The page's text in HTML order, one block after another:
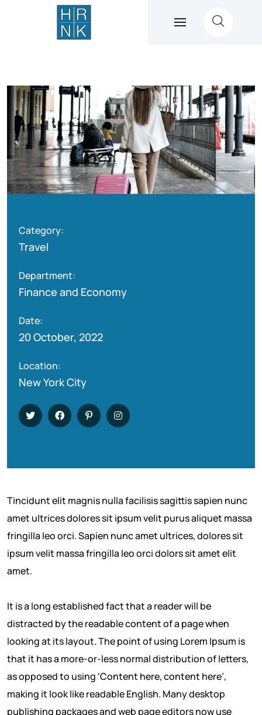
Category:
Travel
Department:
Finance and Economy
Date:
20 October, 2022
Location:
New York City
Tincidunt elit magnis nulla facilisis sagittis sapien nunc
amet ultrices dolores sit ipsum velit purus aliquet massa
fringilla leo orci. Sapien nunc amet ultrices, dolores sit
ipsum velit massa fringilla leo orci dolors sit amet elit
amet.
It is a long established fact that a reader will be
distracted by the readable content of a page when
looking at its layout. The point of using Lorem Ipsum is
that it has a more-or-less normal distribution of letters,
as opposed to using ‘Content here, content here’,
making it look like readable English. Many desktop
publishing packages and web page editors now use